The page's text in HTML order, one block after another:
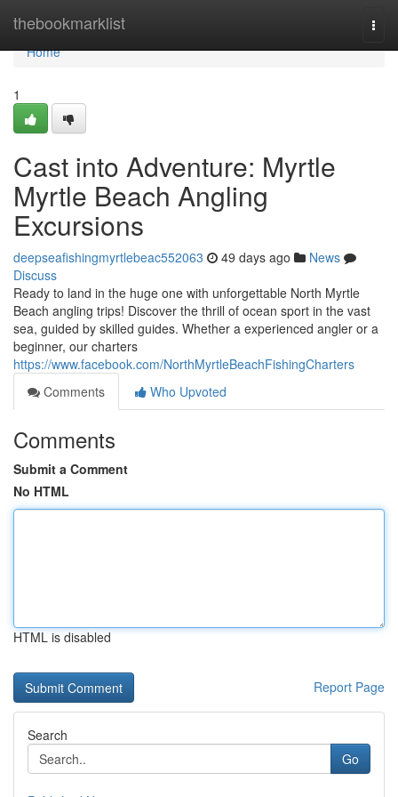
thebookmarklist
Home
Home
1
Cast into Adventure: Myrtle
Myrtle Beach Angling
Excursions
deepseafishingmyrtlebeac552063 49 days ago
News
Discuss
Ready to land in the huge one with unforgettable North Myrtle
Beach angling trips! Discover the thrill of ocean sport in the vast
sea, guided by skilled guides. Whether a experienced angler or a
beginner, our charters
https://www.facebook.com/NorthMyrtleBeachFishingCharters
Comments
Who Upvoted
Comments
Submit a Comment
No HTML
HTML is disabled
Report Page
Search
Go